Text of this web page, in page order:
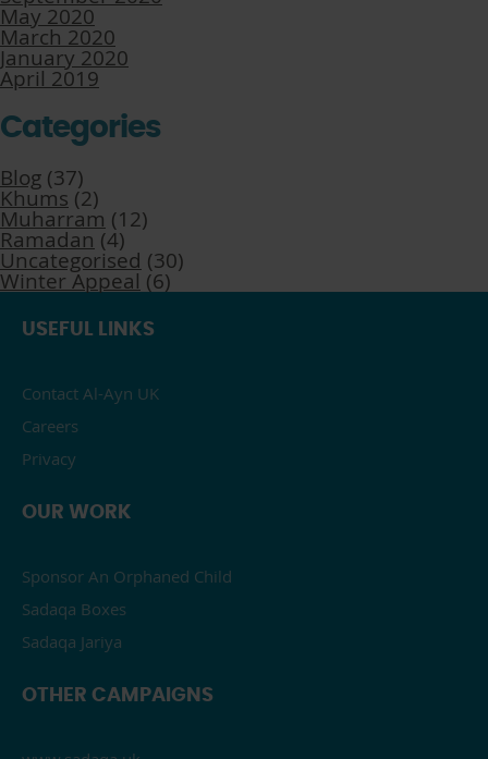
May 2020
March 2020
January 2020
April 2019
Categories
Blog (37)
Khums (2)
Muharram (12)
Ramadan (4)
Uncategorised (30)
Winter Appeal (6)
USEFUL LINKS
Contact Al-Ayn UK
Careers
Privacy
OUR WORK
Sponsor An Orphaned Child
Sadaqa Boxes
Sadaqa Jariya
OTHER CAMPAIGNS